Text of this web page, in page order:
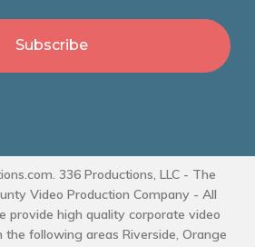
336 Productions, LLC - The
Video Production Company - All
provide high quality corporate video
the following areas Riverside, Orange